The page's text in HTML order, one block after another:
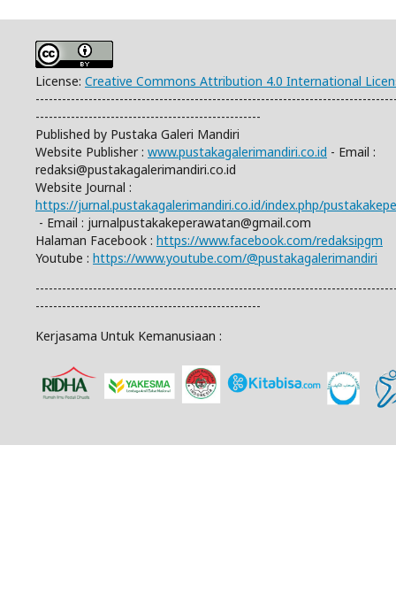
License: Creative Commons Attribution 4.0 International
---------------------------------------------------
Published by Pustaka Galeri Mandiri
Website Publisher : www.pustakagalerimandiri.co.id - Email :
redaksi@pustakagalerimandiri.co.id
Website Journal :
https://jurnal.pustakagalerimandiri.co.id/index.php/
- Email : jurnalpustakakeperawatan@gmail.com
Halaman Facebook : https://www.facebook.com/redaksipgm
Youtube : https://www.youtube.com/@pustakagalerimandiri
---------------------------------------------------
Kerjasama Untuk Kemanusiaan :